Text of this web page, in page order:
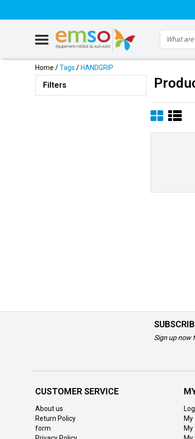
Home /Tags /HANDGRIP
Filters
Sign up now
CUSTOMER SERVICE
About us
Return Policy
form
My
My